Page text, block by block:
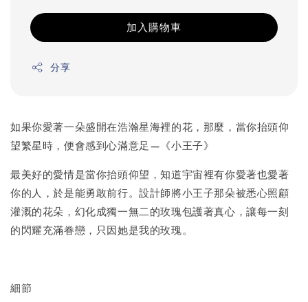
加入購物車
分享
如果你愛著一朵盛開在浩瀚星海裡的花，那麼，當你抬頭仰
望繁星時，便會感到心滿意足—《小王子》
最美好的愛情是當你抬頭仰望，知道宇宙裡有你愛著也愛著
你的人，於是能勇敢前行。設計師將小王子那朵被悉心照顧
灌溉的花朵，幻化成獨一無二的玫瑰包護著真心，讓每一刻
的閃耀充滿眷戀，只因她是我的玫瑰。
細節